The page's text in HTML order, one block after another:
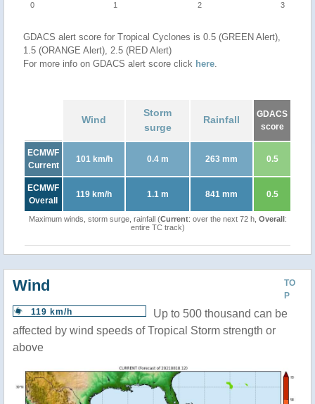
0 1 2 3
GDACS alert score for Tropical Cyclones is 0.5 (GREEN Alert),
1.5 (ORANGE Alert), 2.5 (RED Alert)
For more info on GDACS alert score click here.
Wind
Storm
surge
Rainfall
GDACS
score
ECMWF
Current
101 km/h 0.4 m 263 mm 0.5
ECMWF
Overall
119 km/h 1.1 m 841 mm 0.5
Maximum winds, storm surge, rainfall (Current: over the next 72 h, Overall:
entire TC track)
TO
P
Wind
119 km/h
Up to 500 thousand can be
affected by wind speeds of Tropical Storm strength or
above